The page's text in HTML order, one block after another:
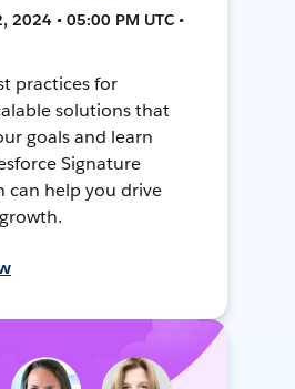
2024 • 05:00 PM UTC •
practices for
solutions that
goals and learn
Signature
can help you drive